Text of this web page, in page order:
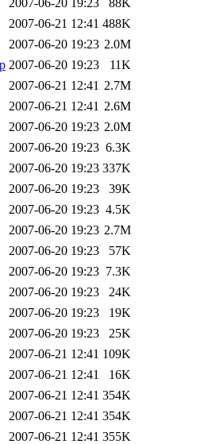
2007-06-21 12:41 488K
2007-06-20 19:23 2.0M
2007-06-20 19:23
11K
2007-06-21 12:41 2.7M
2007-06-21 12:41 2.6M
2007-06-20 19:23 2.0M
2007-06-20 19:23 6.3K
2007-06-20 19:23 337K
2007-06-20 19:23
39K
2007-06-20 19:23 4.5K
2007-06-20 19:23 2.7M
2007-06-20 19:23
57K
2007-06-20 19:23 7.3K
2007-06-20 19:23
24K
2007-06-20 19:23
19K
2007-06-20 19:23
25K
2007-06-21 12:41 109K
2007-06-21 12:41
16K
2007-06-21 12:41 354K
2007-06-21 12:41 354K
2007-06-21 12:41 355K